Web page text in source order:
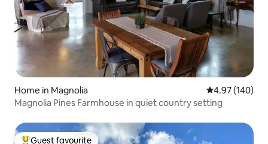
Home in Magnolia 4.97 out of 5
4.97 (140)
Magnolia Pines Farmhouse in quiet country setting
Guest favourite